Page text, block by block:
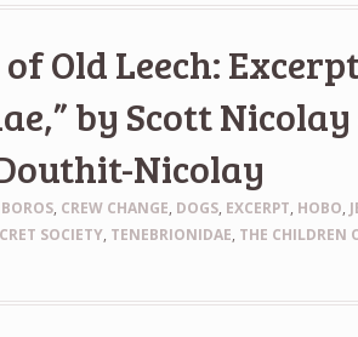
Old Leech:
by Scott
Nicolay
, CREW CHANGE, DOGS, EXCERPT, HOBO,
SOCIETY, TENEBRIONIDAE, THE CHILDREN